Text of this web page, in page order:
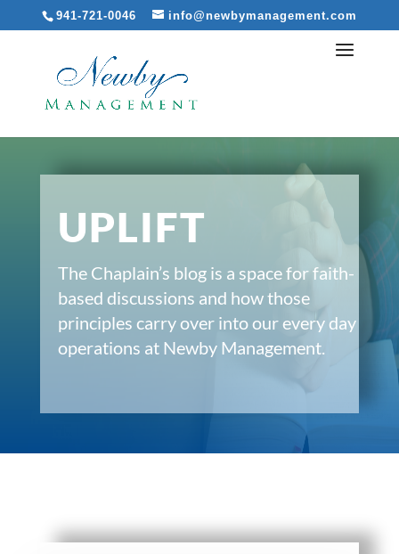
941-721-0046 info@newbymanagement.com
UPLIFT
The Chaplain’s blog is a space for faith-
based discussions and how those
principles carry over into our every day
operations at Newby Management.